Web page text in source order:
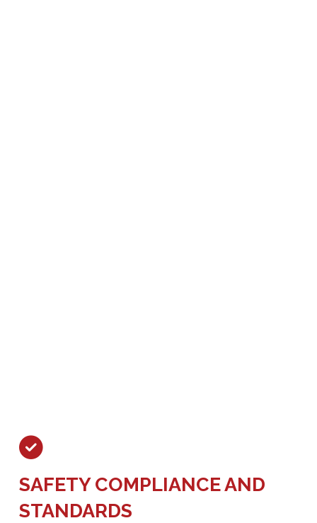
SAFETY COMPLIANCE AND
STANDARDS